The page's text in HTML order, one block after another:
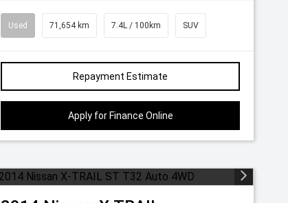
Used 71,654 km 7.4L / 100km SUV
Repayment Estimate
Apply for Finance Online